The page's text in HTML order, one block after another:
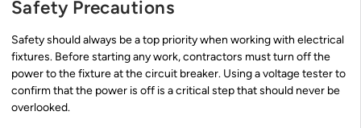
Safety Precautions
Safety should always be a top priority when working with electrical
fixtures. Before starting any work, contractors must turn off the
power to the fixture at the circuit breaker. Using a voltage tester to
confirm that the power is off is a critical step that should never be
overlooked.